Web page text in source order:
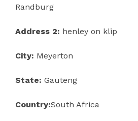
Randburg
Address 2: henley on klip
City: Meyerton
State: Gauteng
Country:South Africa